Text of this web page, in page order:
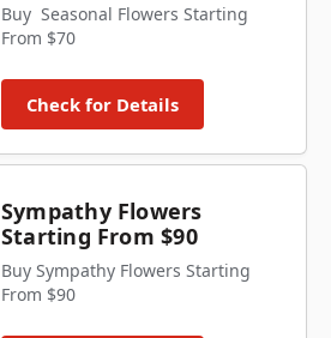
Buy Seasonal Flowers Starting
From $70
Check for Details
Sympathy Flowers
Starting From $90
Buy Sympathy Flowers Starting
From $90